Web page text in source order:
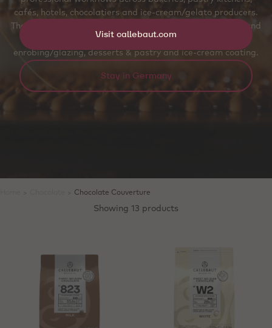
cafés, hotels, chocolatiers and ice‑cream/gelato producers.
The callet shape supports even melting, accurate dosing and
temper‑friendly handling for molded pralines and bars,
enrobing/glazing, desserts & pastry and ice‑cream coating.
Chocolate Couverture
Showing 13 products
Visit callebaut.com
Stay in Germany